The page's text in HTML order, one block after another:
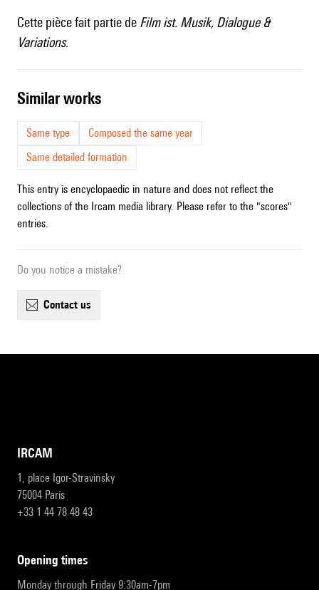
Cette pièce fait partie de Film ist. Musik, Dialogue &
Variations.
similar works
Same type
Composed the same year
Same detailed formation
This entry is encyclopaedic in nature and does not reflect the
collections of the Ircam media library. Please refer to the "scores"
entries.
Do you notice a mistake?
contact us
IRCAM
1, place Igor-Stravinsky
75004 Paris
+33 1 44 78 48 43
opening times
Monday through Friday 9:30am-7pm